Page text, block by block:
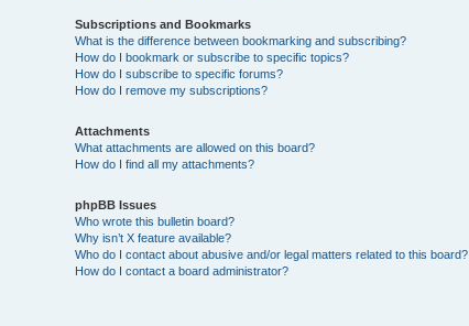
Subscriptions and Bookmarks
What is the difference between bookmarking and subscribing?
How do I bookmark or subscribe to specific topics?
How do I subscribe to specific forums?
How do I remove my subscriptions?
Attachments
What attachments are allowed on this board?
How do I find all my attachments?
phpBB Issues
Who wrote this bulletin board?
Why isn’t X feature available?
Who do I contact about abusive and/or legal matters related to this board?
How do I contact a board administrator?